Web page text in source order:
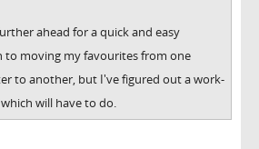
ahead for a quick and easy
to moving my favourites from one
to another, but I've figured out a work-
will have to do.